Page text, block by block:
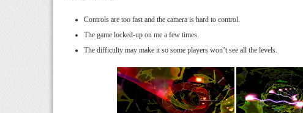
Controls are too fast and the camera is hard to control.
The game locked-up on me a few times.
The difficulty may make it so some players won’t see all the levels.